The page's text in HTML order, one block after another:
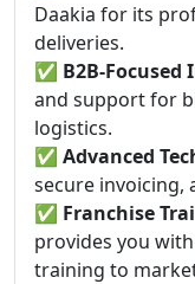
Daakia for its
deliveries.
✅ B2B-
and support for
logistics.
✅ Advanced
secure invoicing,
✅ Franchise
provides you
training to